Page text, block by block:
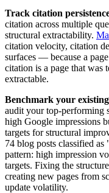
Track citation
citation across multiple
structural extractability.
citation velocity, citation
surfaces — because a
citation is a page that was
extractable.
Benchmark your
audit your top-performing
high Google impressions
targets for structural
74 blog posts classified
pattern: high impression
targets. Fixing the
creating new pages from
update volatility.